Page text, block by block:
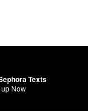
Texts
Now